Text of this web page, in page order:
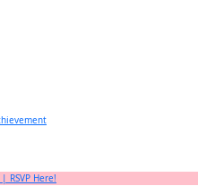
RSVP Here!